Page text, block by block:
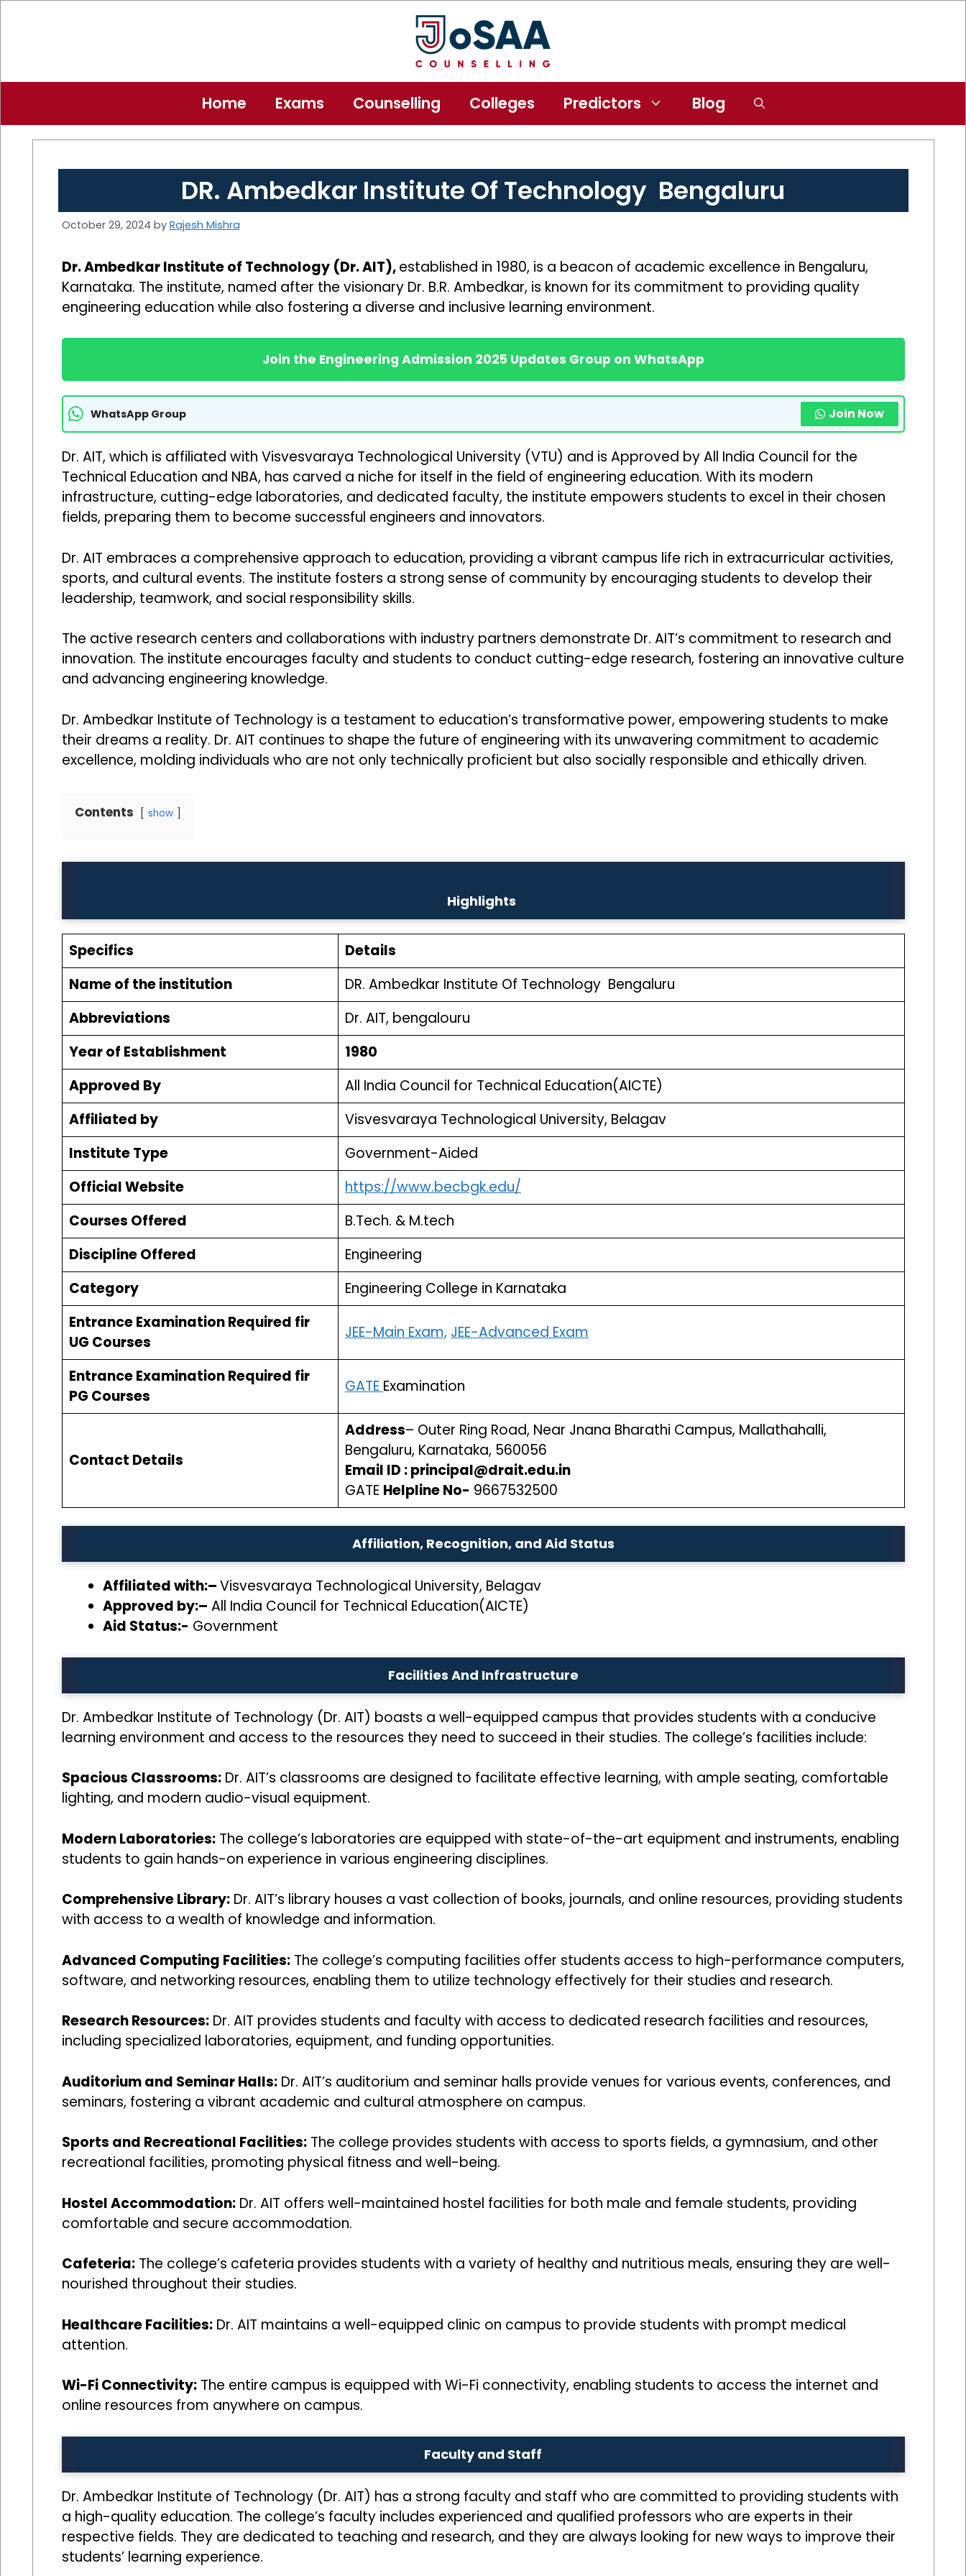
Home Exams Counselling Colleges Predictors Blog
DR. Ambedkar Institute Of Technology Bengaluru
October 29, 2024 by Rajesh Mishra
Dr. Ambedkar Institute of Technology (Dr. AIT),established in 1980, is a beacon of academic excellence in Bengaluru,
Karnataka. The institute, named after the visionary Dr. B.R. Ambedkar, is known for its commitment to providing quality
engineering education while also fostering a diverse and inclusive learning environment.
Join the Engineering Admission 2025 Updates Group on WhatsApp
WhatsApp Group Join Now
Dr. AIT, which is affiliated with Visvesvaraya Technological University (VTU) and is Approved by All India Council for the
Technical Education and NBA, has carved a niche for itself in the field of engineering education. With its modern
infrastructure, cutting-edge laboratories, and dedicated faculty, the institute empowers students to excel in their chosen
fields, preparing them to become successful engineers and innovators.
Dr. AIT embraces a comprehensive approach to education, providing a vibrant campus life rich in extracurricular activities,
sports, and cultural events. The institute fosters a strong sense of community by encouraging students to develop their
leadership, teamwork, and social responsibility skills.
The active research centers and collaborations with industry partners demonstrate Dr. AIT’s commitment to research and
innovation. The institute encourages faculty and students to conduct cutting-edge research, fostering an innovative culture
and advancing engineering knowledge.
Dr. Ambedkar Institute of Technology is a testament to education’s transformative power, empowering students to make
their dreams a reality. Dr. AIT continues to shape the future of engineering with its unwavering commitment to academic
excellence, molding individuals who are not only technically proficient but also socially responsible and ethically driven.
Contents show
Highlights
Specifics
Details
Name of the institution
DR. Ambedkar Institute Of Technology Bengaluru
Abbreviations
Dr. AIT, bengalouru
Year of Establishment
1980
Approved By
All India Council for Technical Education(AICTE)
Affiliated by
Visvesvaraya Technological University, Belagav
Institute Type
Government-Aided
Official Website
https://www.becbgk.edu/
Courses Offered
B.Tech. & M.tech
Discipline Offered
Engineering
Category
Engineering College in Karnataka
Entrance Examination Required fir
UG Courses
JEE-Main Exam, JEE-Advanced Exam
Entrance Examination Required fir
PG Courses
GATE Examination
Contact Details
Address– Outer Ring Road, Near Jnana Bharathi Campus, Mallathahalli,
Bengaluru, Karnataka, 560056
Email ID : principal@drait.edu.in
GATE Helpline No- 9667532500
Affiliation, Recognition, and Aid Status
Affiliated with:–Visvesvaraya Technological University, Belagav
Approved by:– All India Council for Technical Education(AICTE)
Aid Status:- Government
Facilities And Infrastructure
Dr. Ambedkar Institute of Technology (Dr. AIT) boasts a well-equipped campus that provides students with a conducive
learning environment and access to the resources they need to succeed in their studies. The college’s facilities include:
Spacious Classrooms:Dr. AIT’s classrooms are designed to facilitate effective learning, with ample seating, comfortable
lighting, and modern audio-visual equipment.
Modern Laboratories:The college’s laboratories are equipped with state-of-the-art equipment and instruments, enabling
students to gain hands-on experience in various engineering disciplines.
Comprehensive Library:Dr. AIT’s library houses a vast collection of books, journals, and online resources, providing students
with access to a wealth of knowledge and information.
Advanced Computing Facilities:The college’s computing facilities offer students access to high-performance computers,
software, and networking resources, enabling them to utilize technology effectively for their studies and research.
Research Resources:Dr. AIT provides students and faculty with access to dedicated research facilities and resources,
including specialized laboratories, equipment, and funding opportunities.
Auditorium and Seminar Halls:Dr. AIT’s auditorium and seminar halls provide venues for various events, conferences, and
seminars, fostering a vibrant academic and cultural atmosphere on campus.
Sports and Recreational Facilities:The college provides students with access to sports fields, a gymnasium, and other
recreational facilities, promoting physical fitness and well-being.
Hostel Accommodation:Dr. AIT offers well-maintained hostel facilities for both male and female students, providing
comfortable and secure accommodation.
Cafeteria:The college’s cafeteria provides students with a variety of healthy and nutritious meals, ensuring they are well-
nourished throughout their studies.
Healthcare Facilities:Dr. AIT maintains a well-equipped clinic on campus to provide students with prompt medical
attention.
Wi-Fi Connectivity:The entire campus is equipped with Wi-Fi connectivity, enabling students to access the internet and
online resources from anywhere on campus.
Faculty and Staff
Dr. Ambedkar Institute of Technology (Dr. AIT) has a strong faculty and staff who are committed to providing students with
a high-quality education. The college’s faculty includes experienced and qualified professors who are experts in their
respective fields. They are dedicated to teaching and research, and they are always looking for new ways to improve their
students’ learning experience.